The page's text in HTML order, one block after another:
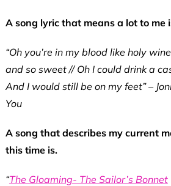
A song lyric that means a lot to me
“Oh you’re in my blood like holy
and so sweet // Oh I could drink a
And I would still be on my feet” –
You
A song that describes my current
this time is.
“The Gloaming- The Sailor’s Bonnet